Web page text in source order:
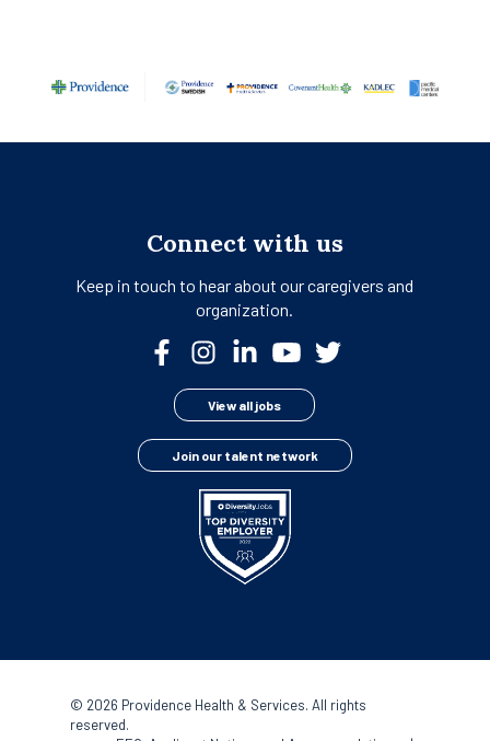
Connect with us
Keep in touch to hear about ourcaregivers and
organization.
View all jobs
Join our talent network
© 2026 Providence Health & Services. All rights
reserved.